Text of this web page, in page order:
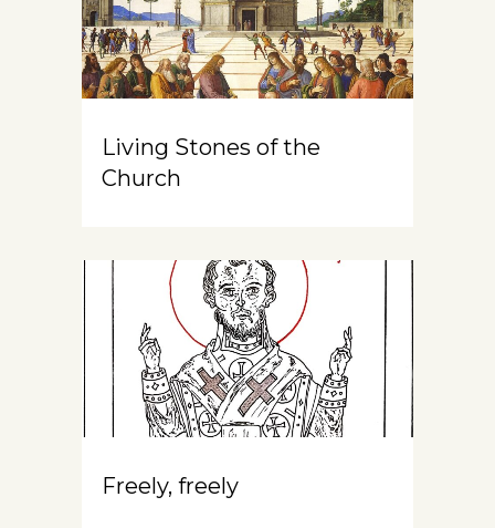
Living Stones of the
Church
Freely, freely